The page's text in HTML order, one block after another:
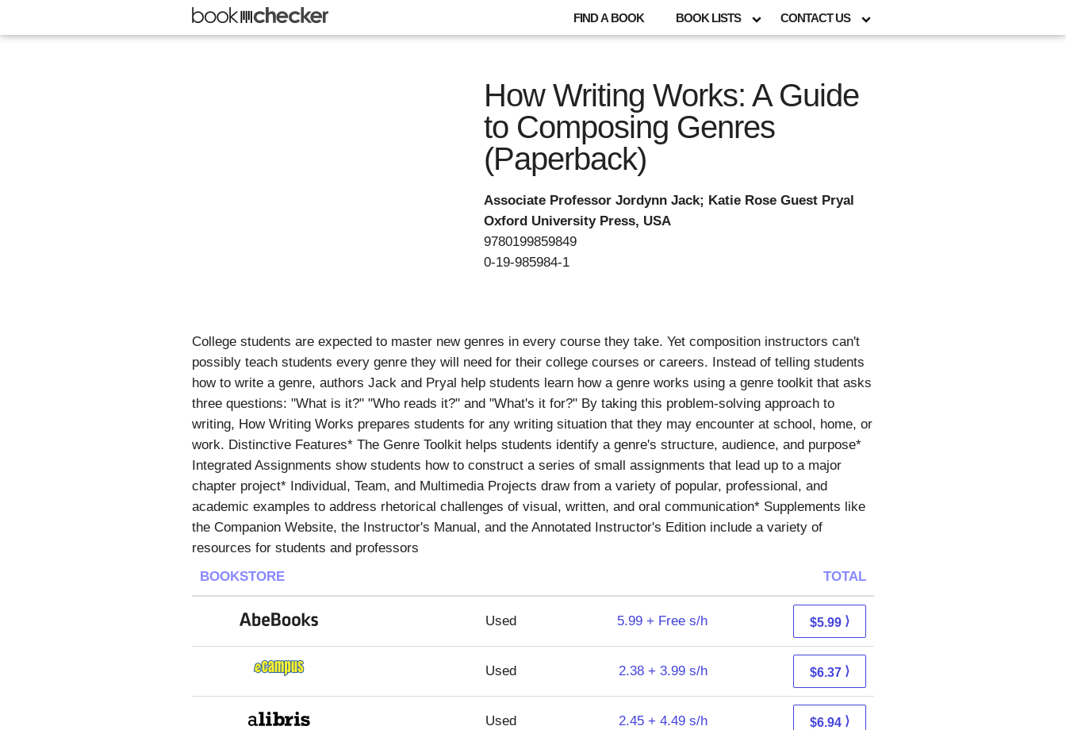
FIND A BOOK BOOK LISTS CONTACT US
How Writing Works: A Guide
to Composing Genres
(Paperback)
Associate Professor Jordynn Jack; Katie Rose Guest Pryal
Oxford University Press, USA
9780199859849
0-19-985984-1
College students are expected to master new genres in every course they take. Yet composition instructors can't
possibly teach students every genre they will need for their college courses or careers. Instead of telling students
how to write a genre, authors Jack and Pryal help students learn how a genre works using a genre toolkit that asks
three questions: "What is it?" "Who reads it?" and "What's it for?" By taking this problem-solving approach to
writing, How Writing Works prepares students for any writing situation that they may encounter at school, home, or
work. Distinctive Features* The Genre Toolkit helps students identify a genre's structure, audience, and purpose*
Integrated Assignments show students how to construct a series of small assignments that lead up to a major
chapter project* Individual, Team, and Multimedia Projects draw from a variety of popular, professional, and
academic examples to address rhetorical challenges of visual, written, and oral communication* Supplements like
the Companion Website, the Instructor's Manual, and the Annotated Instructor's Edition include a variety of
resources for students and professors
BOOKSTORE
TOTAL
Used 5.99 + Free s/h $5.99 ⟩
Used 2.38 + 3.99 s/h $6.37 ⟩
Used 2.45 + 4.49 s/h $6.94 ⟩